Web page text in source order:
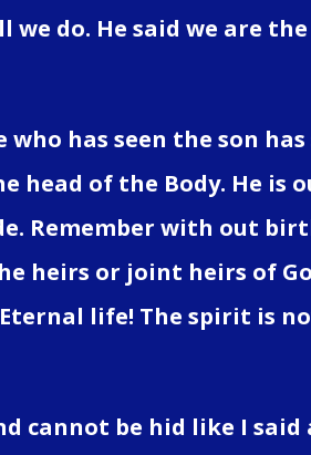
we do. He said we are
who has seen the son has
head of the Body. He is
Remember with out
heirs or joint heirs of
life! The spirit is
cannot be hid like I said